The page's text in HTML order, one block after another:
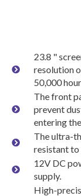
23.8 "
resolution
50,000
The front
prevent
entering
The ultra-
resistant to
12V DC
supply.
High-